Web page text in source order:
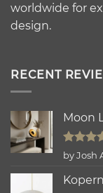
worldwide for
design.
RECENT
Moon
Rated5
by Josh